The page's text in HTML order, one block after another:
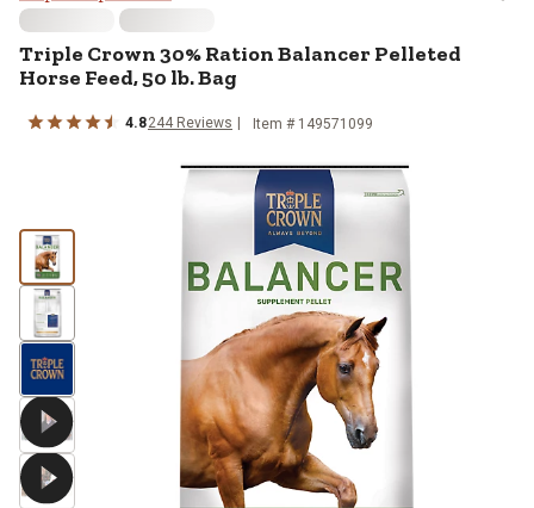
Triple Crown 30% Ration Balancer Pelleted
Horse Feed, 50 lb. Bag
4.8244 Reviews Item # 149571099